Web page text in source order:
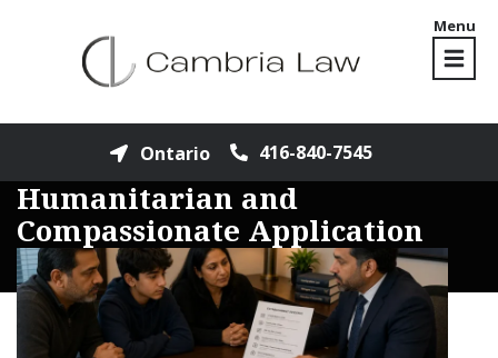
Menu
Ontario 416-840-7545
Humanitarian and
Compassionate Application